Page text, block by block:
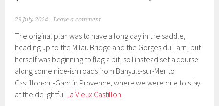
23 July 2024 Leave a comment
The original plan was to have a long day in the saddle,
heading up to the Milau Bridge and the Gorges du Tarn, but
herself was beginning to flag a bit, so I instead set a course
along some nice-ish roads from Banyuls-sur-Mer to
Castillon-du-Gard in Provence, where we were due to stay
at the delightful La Vieux Castillon.